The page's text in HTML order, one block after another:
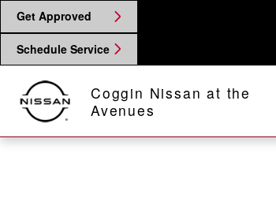
Skip to main content
2026 Nissan Sentra Brake
Get Approved
Schedule Service
Coggin Nissan at the
Avenues